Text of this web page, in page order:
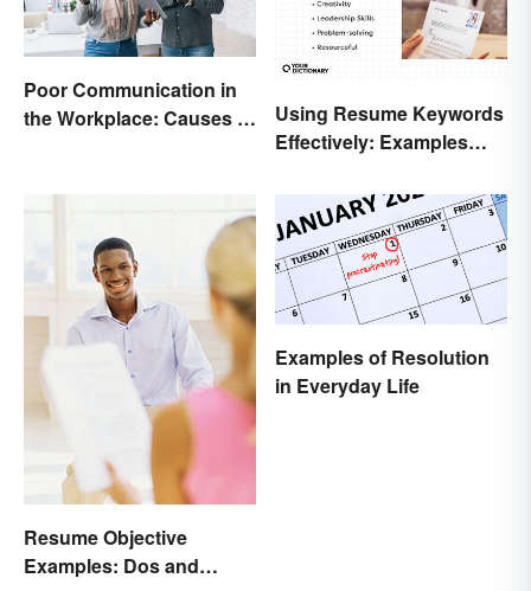
Poor Communication in
the Workplace: Causes &
Using Resume Keywords
Effectively: Examples
Resume Objective
Examples: Dos and
Examples of Resolution
in Everyday Life